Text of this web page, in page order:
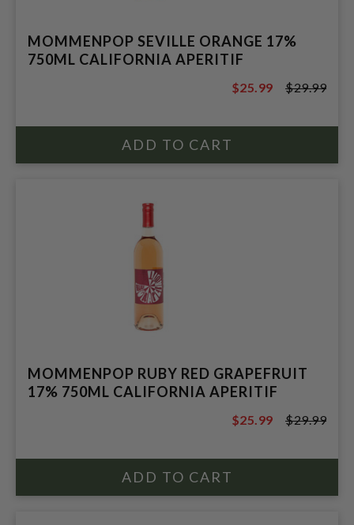
MOMMENPOP SEVILLE ORANGE 17%
750ML CALIFORNIA APERITIF
$29.99
$25.99 $29.99
MOMMENPOP RUBY RED GRAPEFRUIT
17% 750ML CALIFORNIA APERITIF
$29.99
$25.99 $29.99